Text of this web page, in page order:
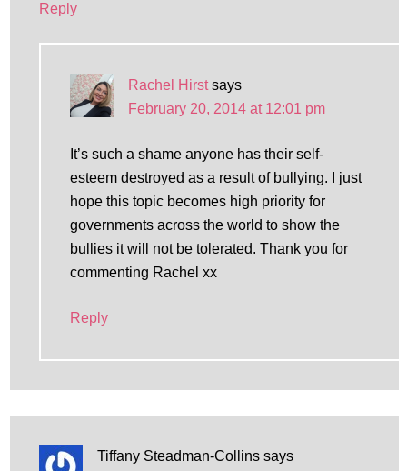
Reply
Rachel Hirst says
February 20, 2014 at 12:01 pm
It’s such a shame anyone has their self-
esteem destroyed as a result of bullying. I just
hope this topic becomes high priority for
governments across the world to show the
bullies it will not be tolerated. Thank you for
commenting Rachel xx
Reply
Tiffany Steadman-Collins says